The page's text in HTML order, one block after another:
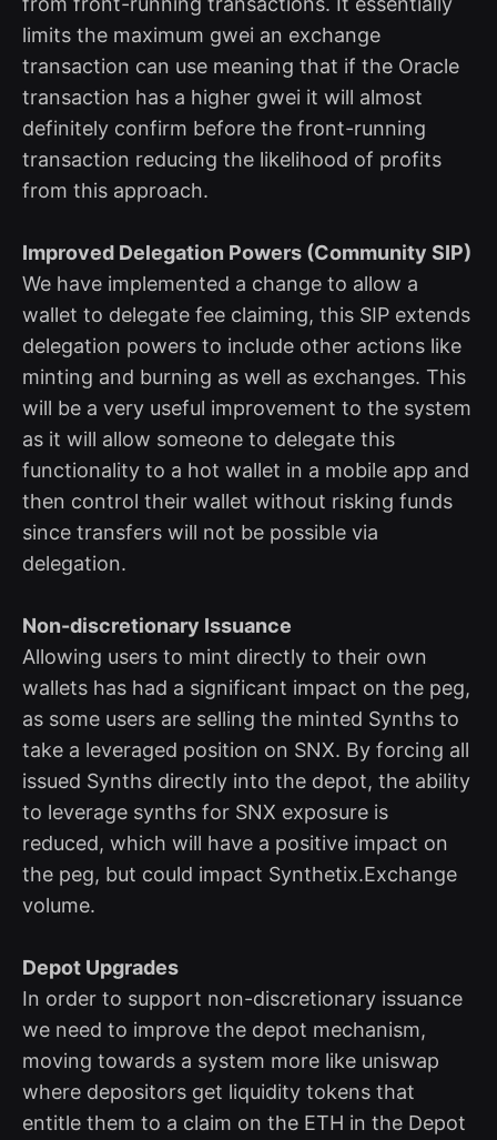
limits the maximum gwei an exchange
transaction can use meaning that if the Oracle
transaction has a higher gwei it will almost
definitely confirm before the front-running
transaction reducing the likelihood of profits
from this approach.
Improved Delegation Powers (Community SIP)
We have implemented a change to allow a
wallet to delegate fee claiming, this SIP extends
delegation powers to include other actions like
minting and burning as well as exchanges. This
will be a very useful improvement to the system
as it will allow someone to delegate this
functionality to a hot wallet in a mobile app and
then control their wallet without risking funds
since transfers will not be possible via
delegation.
Non-discretionary Issuance
Allowing users to mint directly to their own
wallets has had a significant impact on the peg,
as some users are selling the minted Synths to
take a leveraged position on SNX. By forcing all
issued Synths directly into the depot, the ability
to leverage synths for SNX exposure is
reduced, which will have a positive impact on
the peg, but could impact Synthetix.Exchange
volume.
Depot Upgrades
In order to support non-discretionary issuance
we need to improve the depot mechanism,
moving towards a system more like uniswap
where depositors get liquidity tokens that
entitle them to a claim on the ETH in the Depot